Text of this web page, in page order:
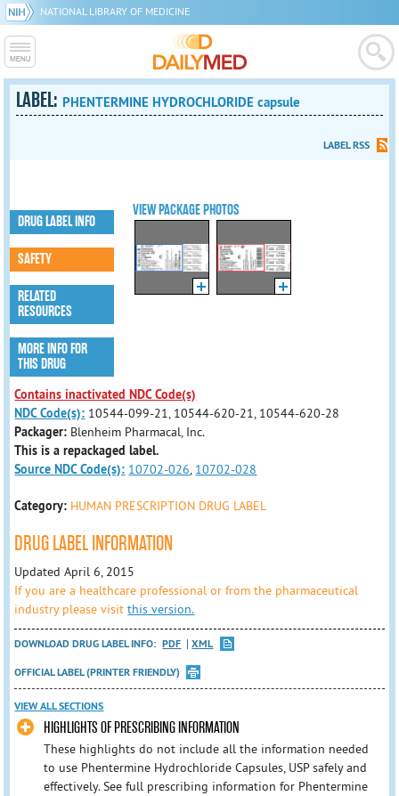
NATIONAL LIBRARY OF MEDICINE
LABEL: PHENTERMINE HYDROCHLORIDE capsule
LABEL RSS
VIEW PACKAGE PHOTOS
DRUG LABEL INFO
SAFETY
RELATED
RESOURCES
MORE INFO FOR
THIS DRUG
Contains inactivated NDC Code(s)
NDC Code(s): 10544-099-21, 10544-620-21, 10544-620-28
Packager: Blenheim Pharmacal, Inc.
This is a repackaged label.
Source NDC Code(s): 10702-026, 10702-028
Category: HUMAN PRESCRIPTION DRUG LABEL
DRUG LABEL INFORMATION
Updated April 6, 2015
If you are a healthcare professional or from the pharmaceutical
industry please visitthis version.
DOWNLOAD DRUG LABEL INFO: PDF
XML
OFFICIAL LABEL (PRINTER FRIENDLY)
VIEW ALL SECTIONS
HIGHLIGHTS OF PRESCRIBING INFORMATION
These highlights do not include all the information needed
to use Phentermine Hydrochloride Capsules, USP safely and
effectively. See full prescribing information for Phentermine